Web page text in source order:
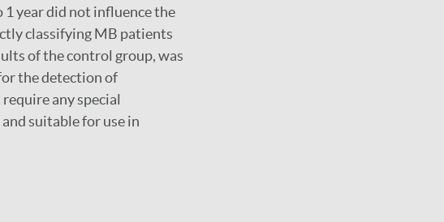
year did not influence the
classifying MB patients
of the control group, was
the detection of
any special
suitable for use in